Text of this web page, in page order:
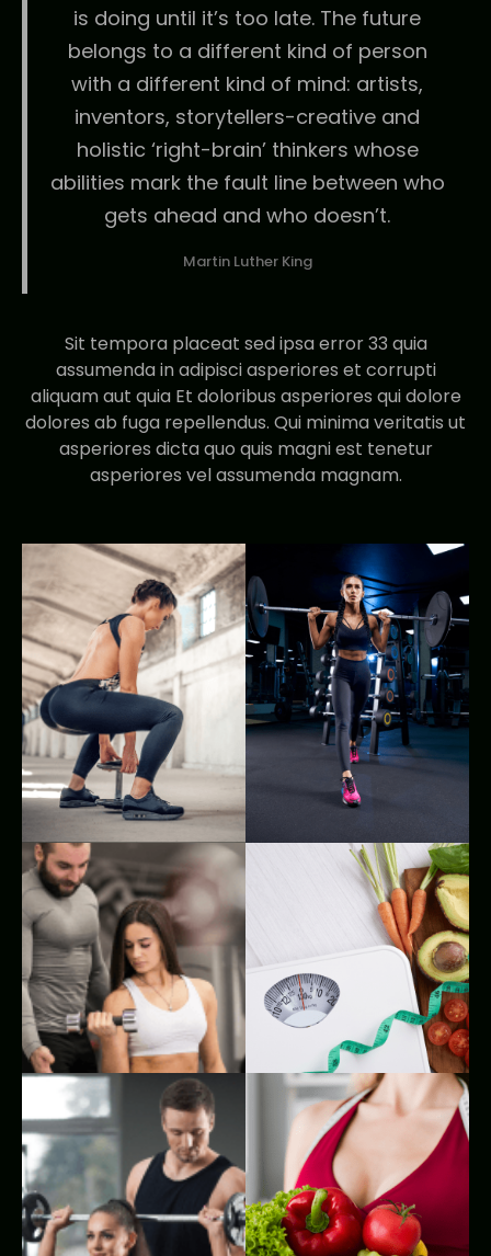
is doing until it’s too late. The future
belongs to a different kind of person
with a different kind of mind: artists,
inventors, storytellers-creative and
holistic ‘right-brain’ thinkers whose
abilities mark the fault line between who
gets ahead and who doesn’t.
Martin Luther King
Sit tempora placeat sed ipsa error 33 quia
assumenda in adipisci asperiores et corrupti
aliquam aut quia Et doloribus asperiores qui dolore
dolores ab fuga repellendus. Qui minima veritatis ut
asperiores dicta quo quis magni est tenetur
asperiores vel assumenda magnam.